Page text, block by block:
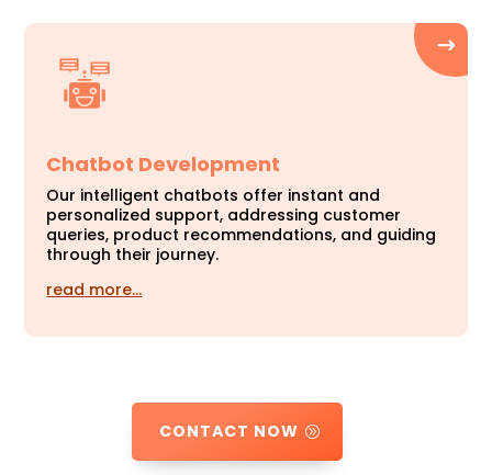
Chatbot Development
Our intelligent chatbots offer instant and
personalized support, addressing customer
queries, product recommendations, and guiding
through their journey.
read more…
CONTACT NOW